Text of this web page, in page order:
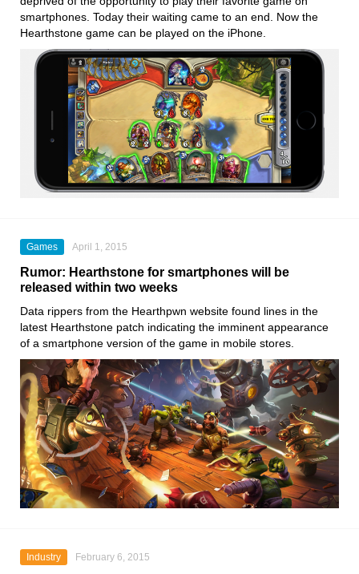
smartphones. Today their waiting came to an end. Now the
Hearthstone game can be played on the iPhone.
Games April 1, 2015
Rumor: Hearthstone for smartphones will be
released within two weeks
Data rippers from the Hearthpwn website found lines in the
latest Hearthstone patch indicating the imminent appearance
of a smartphone version of the game in mobile stores.
Industry February 6, 2015